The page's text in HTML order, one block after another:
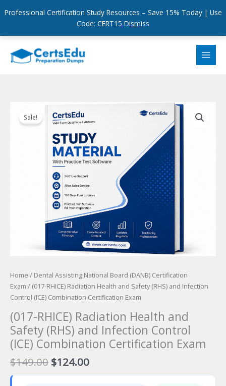
Professional Certification Study Resources – Save 15% Today | Use
Code: CERT15 Dismiss
content
Sale!
Home / Dental Assisting National Board (DANB) Certification
Exam / (017-RHICE) Radiation Health and Safety (RHS) and Infection
Control (ICE) Combination Certification Exam
(017-RHICE) Radiation Health and
Safety (RHS) and Infection Control
(ICE) Combination Certification Exam
$149.00 Original
price
$124.00Current
price